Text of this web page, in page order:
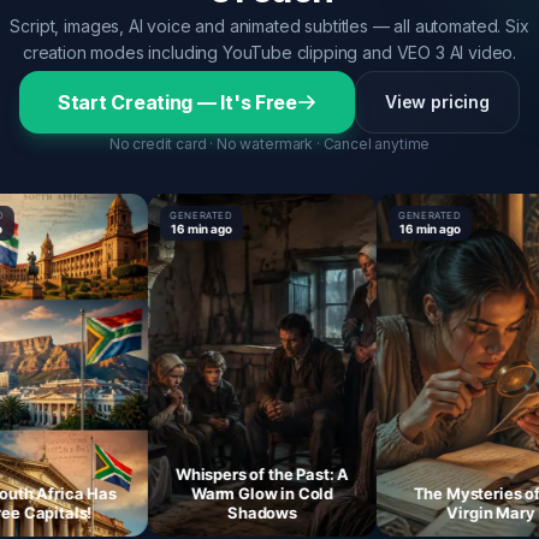
Script, images, AI voice and animated subtitles — all automated. Six
creation modes including YouTube clipping and VEO 3 AI video.
Start Creating — It's Free View pricing
No credit card · No watermark · Cancel anytime
Africa Has
GENERATED
16 min ago
Whispers of the Past: A
Warm Glow in Cold
Shadows
GENERATED
16 min ago
The Mysteries of the
Virgin Mary